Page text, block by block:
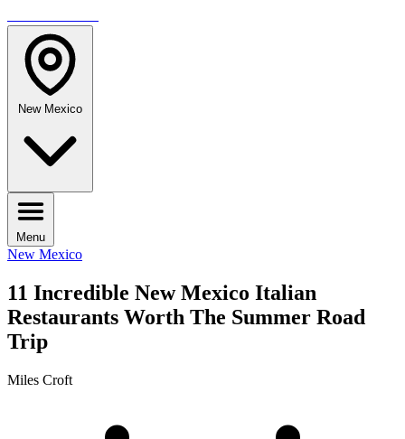
New Mexico
Menu
New Mexico
11 Incredible New Mexico Italian
Restaurants Worth The Summer Road
Trip
Miles Croft